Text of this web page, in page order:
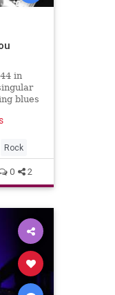
in
blues
Rock
0 2